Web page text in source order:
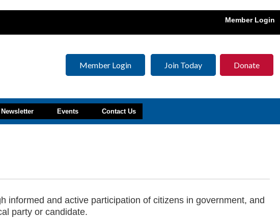
Member Login
Member Login Join Today Donate
Newsletter Events Contact Us
informed and active participation of citizens in government, and
party or candidate.